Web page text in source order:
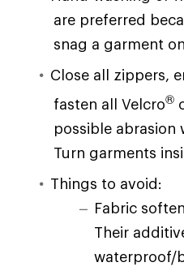
are preferred
snag a garment
Close all zippers,
fasten all Velcro®
possible abrasion
Turn garments
Things to avoid:
Fabric
Their
waterproof/